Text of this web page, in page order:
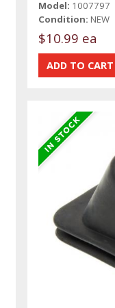
Model: 1007797
Condition: NEW
$10.99 ea